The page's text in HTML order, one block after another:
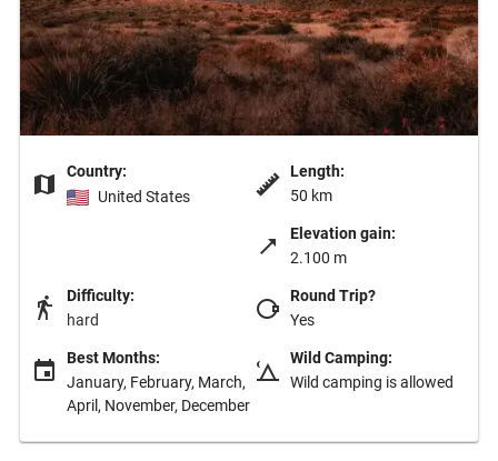
Country:
United States
Length:
50 km
Elevation gain:
2.100 m
Difficulty:
hard
Round Trip?
Yes
Best Months:
January, February, March,
April, November, December
Wild Camping:
Wild camping is allowed